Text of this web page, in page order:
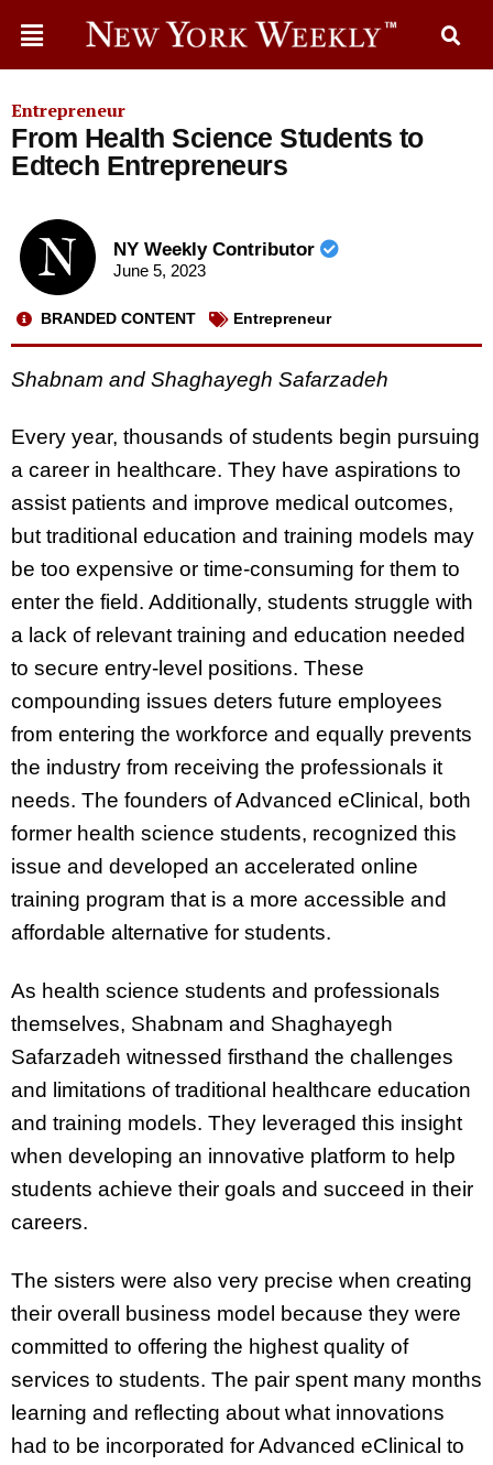
Entrepreneur
From Health Science Students to
Edtech Entrepreneurs
NY Weekly Contributor
June 5, 2023
BRANDED CONTENT Entrepreneur
Shabnam and Shaghayegh Safarzadeh
Every year, thousands of students begin pursuing
a career in healthcare. They have aspirations to
assist patients and improve medical outcomes,
but traditional education and training models may
be too expensive or time-consuming for them to
enter the field. Additionally, students struggle with
a lack of relevant training and education needed
to secure entry-level positions. These
compounding issues deters future employees
from entering the workforce and equally prevents
the industry from receiving the professionals it
needs. The founders of Advanced eClinical, both
former health science students, recognized this
issue and developed an accelerated online
training program that is a more accessible and
affordable alternative for students.
As health science students and professionals
themselves, Shabnam and Shaghayegh
Safarzadeh witnessed firsthand the challenges
and limitations of traditional healthcare education
and training models. They leveraged this insight
when developing an innovative platform to help
students achieve their goals and succeed in their
careers.
The sisters were also very precise when creating
their overall business model because they were
committed to offering the highest quality of
services to students. The pair spent many months
learning and reflecting about what innovations
had to be incorporated for Advanced eClinical to